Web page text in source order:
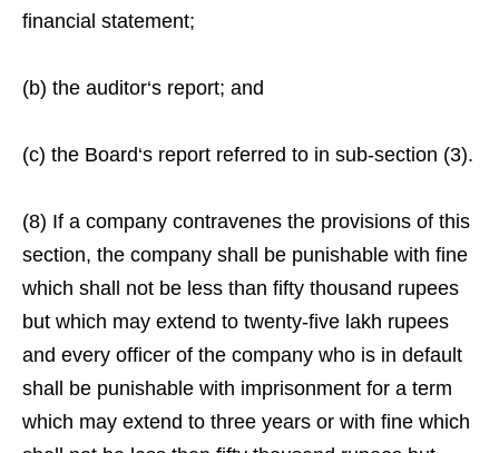
financial statement;
(b) the auditor‘s report; and
(c) the Board‘s report referred to in sub-section (3).
(8) If a company contravenes the provisions of this
section, the company shall be punishable with fine
which shall not be less than fifty thousand rupees
but which may extend to twenty-five lakh rupees
and every officer of the company who is in default
shall be punishable with imprisonment for a term
which may extend to three years or with fine which